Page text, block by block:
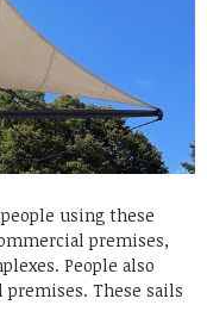
using these
premises,
People also
These sails